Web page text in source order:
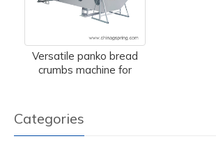
Versatile panko bread
crumbs machine for
Categories